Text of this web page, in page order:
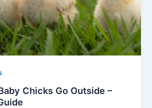
Chicks Go Outside –